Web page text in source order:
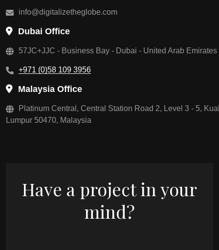
info@digitalizetheglobe.com
Dubai Office
57JC+JJC - Business Bay - Dubai - United Arab Emirates
+971 (0)58 109 3956
Malaysia Office
Platinum Central, Central Station Road 2, Level 3 - 5,
Lumpur 50470, Malaysia
Have a project in your
mind?